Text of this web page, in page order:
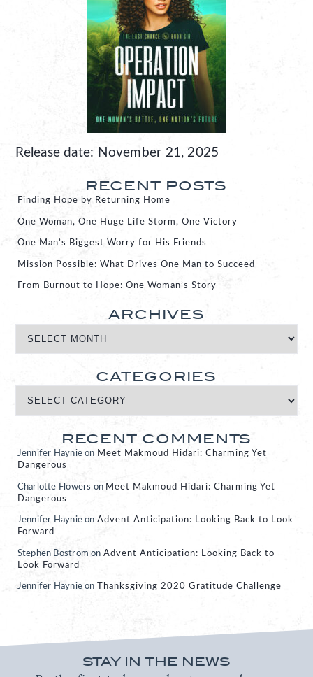
Release date: November 21, 2025
RECENT POSTS
Finding Hope by Returning Home
One Woman, One Huge Life Storm, One Victory
One Man’s Biggest Worry for His Friends
Mission Possible: What Drives One Man to Succeed
From Burnout to Hope: One Woman’s Story
ARCHIVES
CATEGORIES
RECENT COMMENTS
Jennifer Haynie on Meet Makmoud Hidari: Charming Yet
Dangerous
Charlotte Flowers on Meet Makmoud Hidari: Charming Yet
Dangerous
Jennifer Haynie on Advent Anticipation: Looking Back to Look
Forward
Stephen Bostrom on Advent Anticipation: Looking Back to
Look Forward
Jennifer Haynie on Thanksgiving 2020 Gratitude Challenge
STAY IN THE NEWS